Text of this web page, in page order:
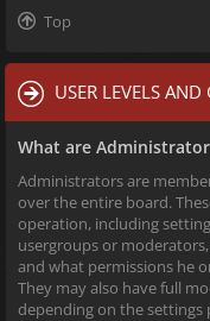
Top
USER LEVELS AND
What are
Administrators are
over the entire board.
operation, including
usergroups or
and what permissions he
They may also have full
depending on the